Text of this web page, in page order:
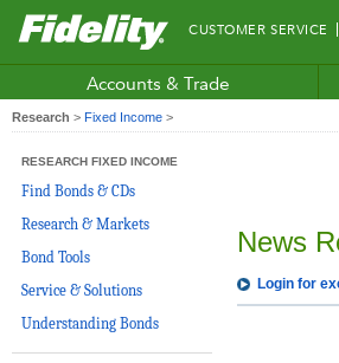
Fidelity.com
Home
CUSTOMER SERVICE
Accounts & Trade
Research > Fixed Income >
RESEARCH FIXED INCOME
Find Bonds & CDs
Research & Markets
Bond Tools
Service & Solutions
Understanding Bonds
News
Login for